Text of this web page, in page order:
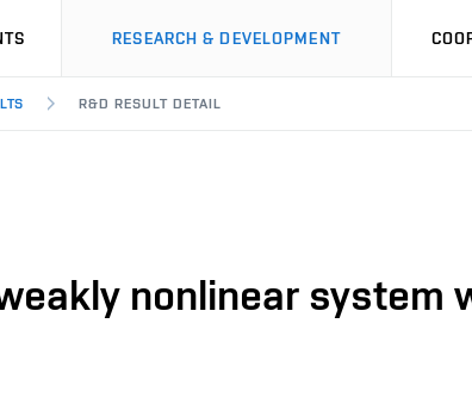
RESEARCH & DEVELOPMENT
R&D RESULT DETAIL
nonlinear system